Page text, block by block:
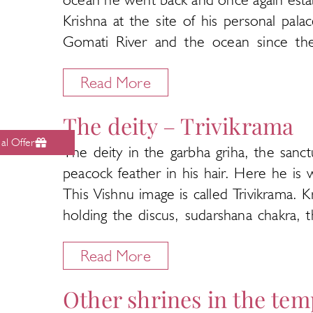
Krishna at the site of his personal
Gomati River and the ocean since
sultans in the 13th and 16th
The present temple was built by a local
Very little is known about the history
dated to being at least a thousand
up to the porch. It is seven storeys
The temple, also called Triloka
the Nagara architecture of North
torana gateways are topped by stone
path around the sanctum for devotees
Read More
The deity – Trivikrama
The deity in the garbha griha, the
peacock feather in his hair. Here he is
This Vishnu image is called Trivikrama.
holding the discus, sudarshana
Kaustabha.
to Dakor and established at the
Read More
Other shrines in the
Offer